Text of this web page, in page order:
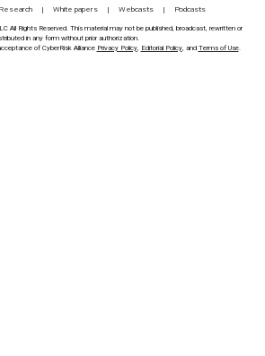
Research White papers Webcasts Podcasts
All Rights Reserved. This material may not be published, broadcast, rewritten or
in any form without prior authorization.
of CyberRisk Alliance Privacy Policy, Editorial Policy, and Terms of Use.